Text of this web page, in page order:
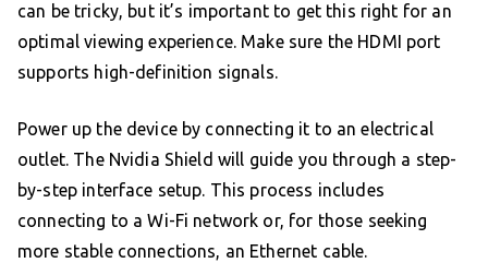
can be tricky, but it’s important to get this right for an
optimal viewing experience. Make sure the HDMI port
supports high-definition signals.
Power up the device by connecting it to an electrical
outlet. The Nvidia Shield will guide you through a step-
by-step interface setup. This process includes
connecting to a Wi-Fi network or, for those seeking
more stable connections, an Ethernet cable.